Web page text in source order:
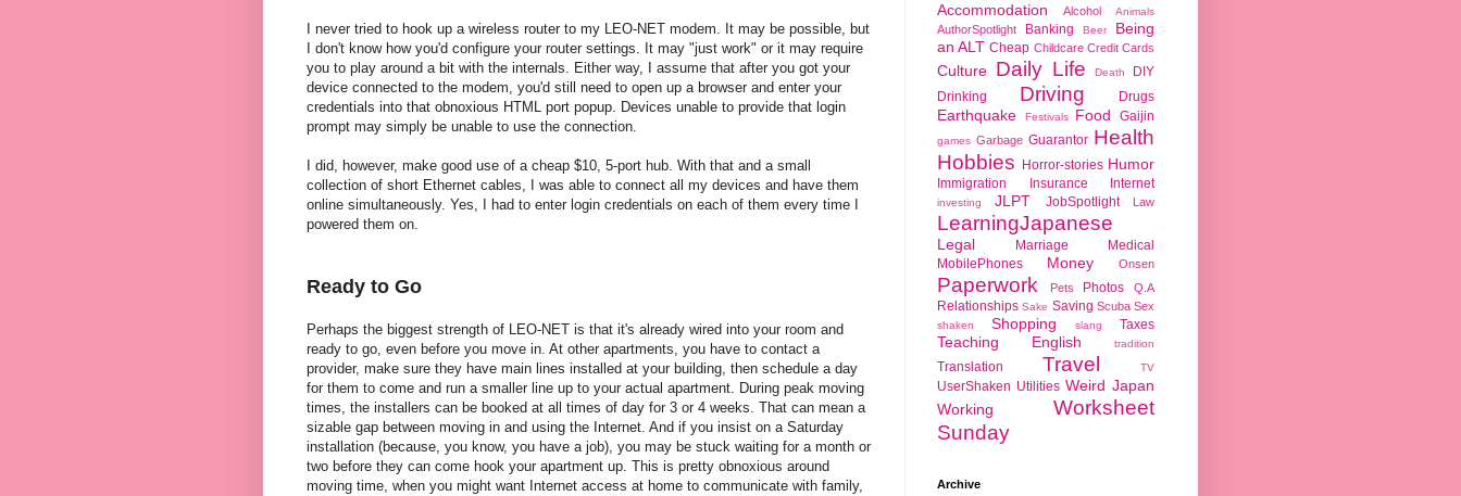
I never tried to hook up a wireless router to my LEO-NET modem. It may be possible, but
I don't know how you'd configure your router settings. It may "just work" or it may require
you to play around a bit with the internals. Either way, I assume that after you got your
device connected to the modem, you'd still need to open up a browser and enter your
credentials into that obnoxious HTML port popup. Devices unable to provide that login
prompt may simply be unable to use the connection.
I did, however, make good use of a cheap $10, 5-port hub. With that and a small
collection of short Ethernet cables, I was able to connect all my devices and have them
online simultaneously. Yes, I had to enter login credentials on each of them every time I
powered them on.
Ready to Go
Perhaps the biggest strength of LEO-NET is that it's already wired into your room and
ready to go, even before you move in. At other apartments, you have to contact a
provider, make sure they have main lines installed at your building, then schedule a day
for them to come and run a smaller line up to your actual apartment. During peak moving
times, the installers can be booked at all times of day for 3 or 4 weeks. That can mean a
sizable gap between moving in and using the Internet. And if you insist on a Saturday
installation (because, you know, you have a job), you may be stuck waiting for a month or
two before they can come hook your apartment up. This is pretty obnoxious around
moving time, when you might want Internet access at home to communicate with family,
Accommodation Alcohol Animals
AuthorSpotlight Banking Beer
Being
an ALT Cheap Childcare Credit Cards
Culture Daily Life Death
DIY
Drinking
Driving Drugs
Earthquake Festivals Food Gaijin
games Garbage Guarantor Health
Hobbies
Horror-stories Humor
Immigration Insurance Internet
investing JLPT JobSpotlight Law
LearningJapanese
Legal Marriage
Medical
MobilePhones
Money Onsen
Paperwork Pets Photos Q.A
Relationships Sake Saving Scuba Sex
shaken Shopping slang Taxes
Teaching English tradition
Translation Travel TV
UserShaken Utilities Weird Japan
Working
Worksheet
Sunday
Archive